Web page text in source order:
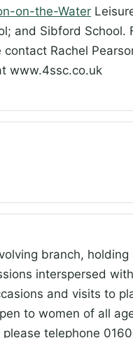
on-the-Water
and Sibford School.
Rachel
www.4ssc.co.uk
branch,
interspersed
and visits to
to women of all
telephone